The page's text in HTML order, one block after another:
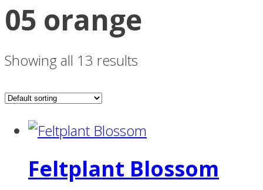
05 orange
Showing all 13 results
Feltplant Blossom